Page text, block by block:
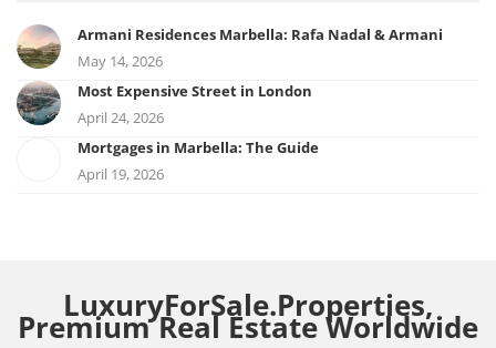
Armani Residences Marbella: Rafa Nadal & Armani
May 14, 2026
Most Expensive Street in London
April 24, 2026
Mortgages in Marbella: The Guide
April 19, 2026
LuxuryForSale.Properties,
Premium Real Estate Worldwide